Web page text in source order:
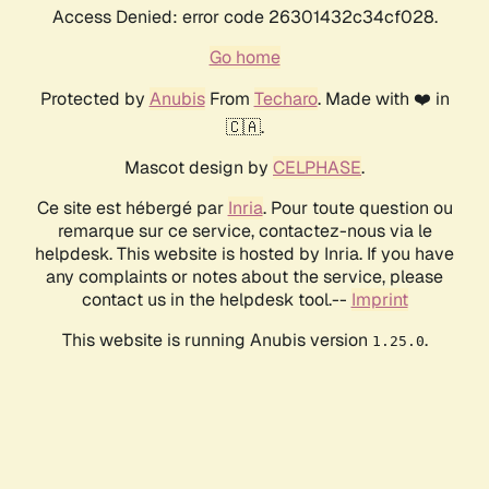
Access Denied: error code 26301432c34cf028.
Go home
Protected by AnubisFrom Techaro. Made with ❤️ in
🇨🇦.
Mascot design by CELPHASE.
Ce site est hébergé par Inria. Pour toute question ou
remarque sur ce service, contactez-nous via le
helpdesk. This website is hosted by Inria. If you have
any complaints or notes about the service, please
contact us in the helpdesk tool.-- Imprint
This website is running Anubis version 1.25.0.